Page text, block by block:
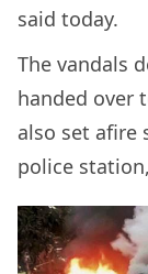
said today.
The vandals
handed over
also set afire
police